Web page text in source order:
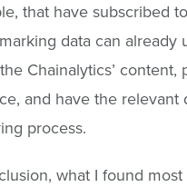
that have subscribed
data can already
Chainalytics’ content,
and have the
process.
what I found